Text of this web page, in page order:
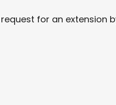
for an extension